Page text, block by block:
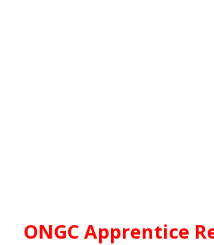
ONGC Apprentice